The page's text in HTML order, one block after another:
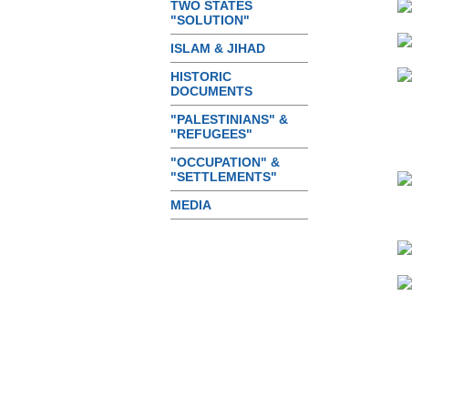
TWO STATES
"SOLUTION"
ISLAM & JIHAD
HISTORIC
DOCUMENTS
"PALESTINIANS" &
"REFUGEES"
"OCCUPATION" &
"SETTLEMENTS"
MEDIA